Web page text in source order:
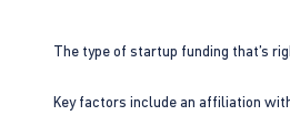
The type of startup funding that’s
Key factors include an affiliation